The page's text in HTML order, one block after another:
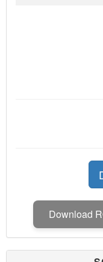
Download